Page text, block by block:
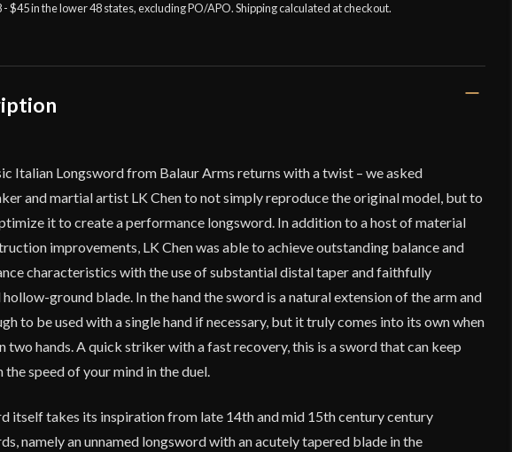
- $45 in the lower 48 states, excluding PO/APO. Shipping calculated at checkout.
Italian Longsword from Balaur Arms returns with a twist – we asked
and martial artist LK Chen to not simply reproduce the original model, but to
it to create a performance longsword. In addition to a host of material
improvements, LK Chen was able to achieve outstanding balance and
characteristics with the use of substantial distal taper and faithfully
ground blade. In the hand the sword is a natural extension of the arm and
to be used with a single hand if necessary, but it truly comes into its own when
two hands. A quick striker with a fast recovery, this is a sword that can keep
the speed of your mind in the duel.
itself takes its inspiration from late 14th and mid 15th century century
namely an unnamed longsword with an acutely tapered blade in the